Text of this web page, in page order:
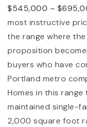
$545,000 –
most instructive
the range where
proposition
buyers who have
Portland metro
Homes in this
maintained single-
2,000 square foot